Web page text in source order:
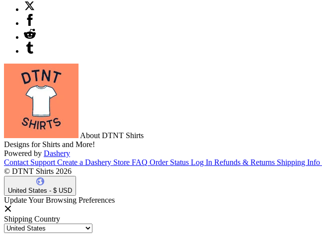
About DTNT Shirts
Designs for Shirts and More!
Powered by Dashery
Contact Support Create a Dashery Store FAQ Order Status Log In Refunds & Returns Shipping Info
© DTNT Shirts 2026
United States - $ USD
Update Your Browsing Preferences
Shipping Country